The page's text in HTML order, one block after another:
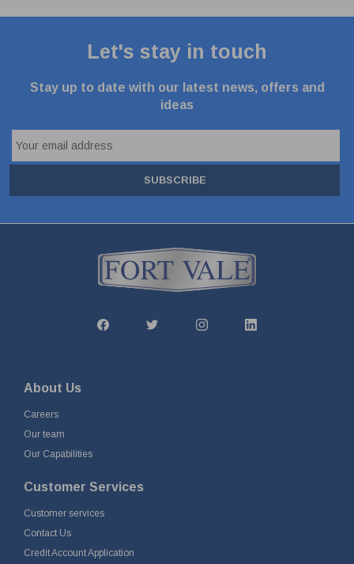
Let's stay in touch
Stay up to date with our latest news, offers and
ideas
SUBSCRIBE
About Us
Careers
Our team
Our Capabilities
Customer Services
Customer services
Contact Us
Credit Account Application